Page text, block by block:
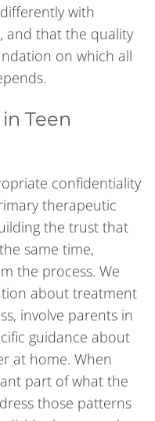
with
and that the quality
on which all
Teen
confidentiality
therapeutic
the trust that
same time,
the process. We
about treatment
involve parents in
guidance about
at home. When
part of what the
those patterns